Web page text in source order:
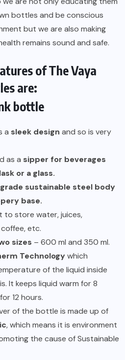
bottles and be conscious
but we are also making
remains sound and safe.
of The Vaya
are:
a sleek design and so is very
as a sipper for beverages
or a glass.
sustainable steel body
base.
to store water, juices,
etc.
sizes – 600 ml and 350 ml.
Technologywhich
of the liquid inside
It keeps liquid warm for 8
12 hours.
of the bottle is made up of
, which means it is environment
the cause of Sustainable